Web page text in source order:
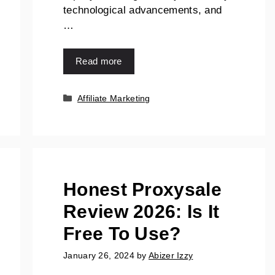
technological advancements, and
…
Read more
Affiliate Marketing
Honest Proxysale
Review 2026: Is It
Free To Use?
January 26, 2024 byAbizer Izzy